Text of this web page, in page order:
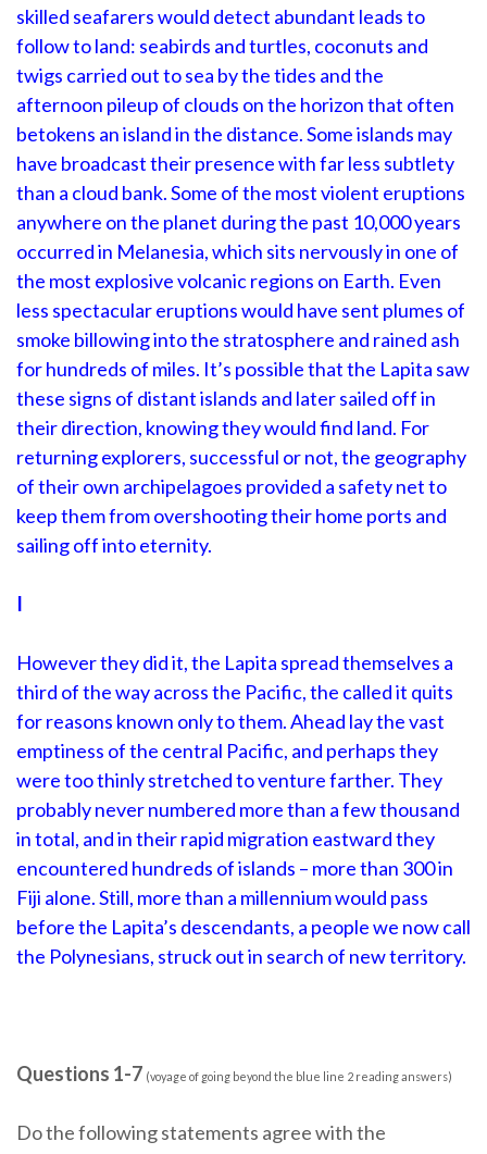
skilled seafarers would detect abundant leads to
follow to land: seabirds and turtles, coconuts and
twigs carried out to sea by the tides and the
afternoon pileup of clouds on the horizon that often
betokens an island in the distance. Some islands may
have broadcast their presence with far less subtlety
than a cloud bank. Some of the most violent eruptions
anywhere on the planet during the past 10,000 years
occurred in Melanesia, which sits nervously in one of
the most explosive volcanic regions on Earth. Even
less spectacular eruptions would have sent plumes of
smoke billowing into the stratosphere and rained ash
for hundreds of miles. It’s possible that the Lapita saw
these signs of distant islands and later sailed off in
their direction, knowing they would find land. For
returning explorers, successful or not, the geography
of their own archipelagoes provided a safety net to
keep them from overshooting their home ports and
sailing off into eternity.
I
However they did it, the Lapita spread themselves a
third of the way across the Pacific, the called it quits
for reasons known only to them. Ahead lay the vast
emptiness of the central Pacific, and perhaps they
were too thinly stretched to venture farther. They
probably never numbered more than a few thousand
in total, and in their rapid migration eastward they
encountered hundreds of islands – more than 300 in
Fiji alone. Still, more than a millennium would pass
before the Lapita’s descendants, a people we now call
the Polynesians, struck out in search of new territory.
Questions 1-7 (voyage of going beyond the blue line 2 reading answers)
Do the following statements agree with the